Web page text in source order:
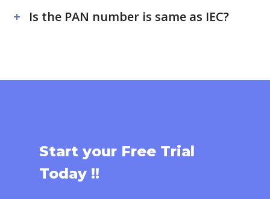
Is the PAN number is same as IEC?
Start your Free Trial
Today !!